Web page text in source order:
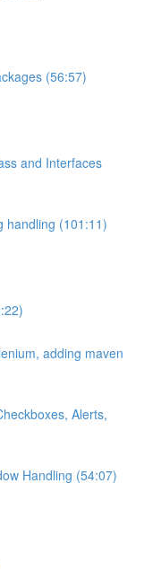
(56:57)
and Interfaces
handling (101:11)
adding maven
Alerts,
Handling (54:07)